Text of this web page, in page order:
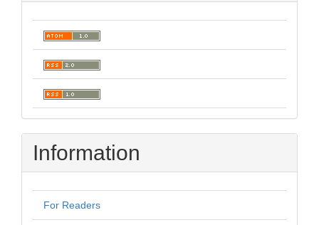
Information
For Readers